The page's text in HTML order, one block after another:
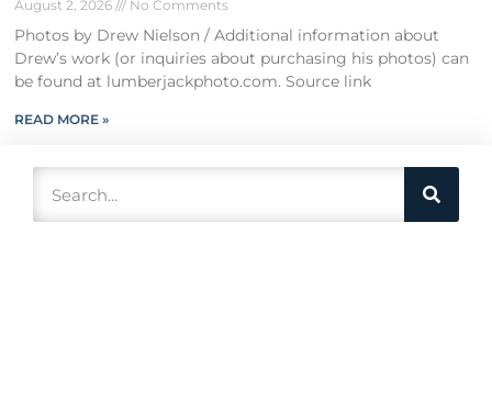
August 2, 2026 No Comments
Photos by Drew Nielson / Additional information about
Drew’s work (or inquiries about purchasing his photos) can
be found at lumberjackphoto.com. Source link
READ MORE »